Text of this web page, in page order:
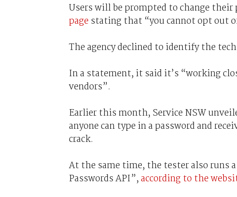
Users will be prompted to change
page stating that “you cannot opt out
The agency declined to identify the
In a statement, it said it’s “working
vendors”.
Earlier this month, Service NSW
anyone can type in a password and
crack.
At the same time, the tester also runs
Passwords API”,according to the